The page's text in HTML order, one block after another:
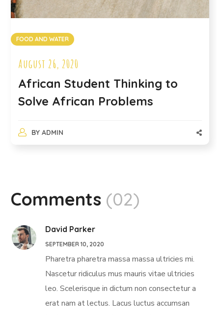
FOOD AND WATER
August 26, 2020
African Student Thinking to
Solve African Problems
BY ADMIN
Comments (02)
David Parker
SEPTEMBER 10, 2020
Pharetra pharetra massa massa ultricies mi.
Nascetur ridiculus mus mauris vitae ultricies
leo. Scelerisque in dictum non consectetur a
erat nam at lectus. Lacus luctus accumsan